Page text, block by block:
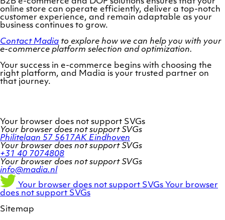
online store can operate efficiently, deliver a top-notch
customer experience, and remain adaptable as your
business continues to grow.
Contact Madia to explore how we can help you with your
e-commerce platform selection and optimization.
Your success in e-commerce begins with choosing the
right platform, and Madia is your trusted partner on
that journey.
Your browser does not support SVGs
Your browser does not support SVGs
Philitelaan 57 5617AK Eindhoven
Your browser does not support SVGs
+31 40 7074808
Your browser does not support SVGs
info@madia.nl
Twitter
accountprofile
Your browser does not support SVGs profile
Your browser
does not support SVGs
Sitemap